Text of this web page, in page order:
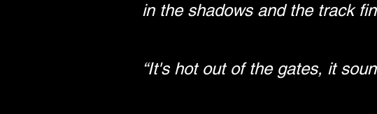
in the shadows and the track
“It's hot out of the gates, it